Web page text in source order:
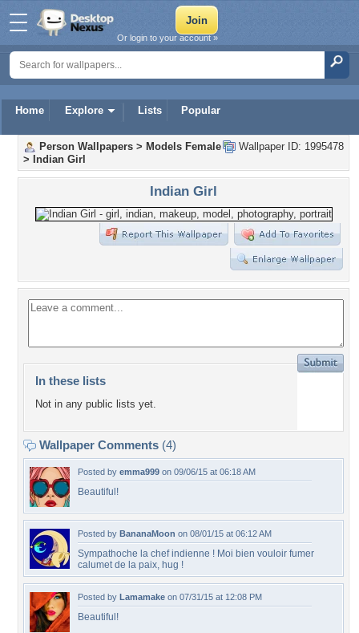
Home Explore Lists Popular
Or login to your account »
Wallpaper ID: 1995478
Person Wallpapers > Models Female
>
Indian Girl
Indian Girl
In these lists
Not in any public lists yet.
Wallpaper Comments (4)
Posted by emma999 on 09/06/15 at 06:18 AM
Beautiful!
Posted by BananaMoon on 08/01/15 at 06:12 AM
Sympathoche la chef indienne ! Moi bien vouloir fumer
calumet de la paix, hug !
Posted by Lamamake on 07/31/15 at 12:08 PM
Beautiful!